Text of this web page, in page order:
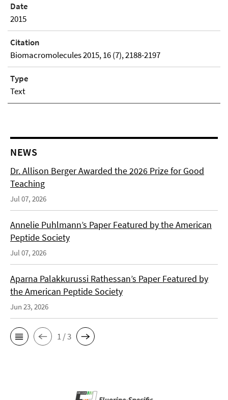
Date
2015
Citation
Biomacromolecules 2015, 16 (7), 2188-2197
Type
Text
NEWS
Dr. Allison Berger Awarded the 2026 Prize for Good
Teaching
Jul 07, 2026
Annelie Puhlmann’s Paper Featured by the American
Peptide Society
Jul 07, 2026
Aparna Palakkurussi Rathessan’s Paper Featured by
the American Peptide Society
Jun 23, 2026
1 / 3